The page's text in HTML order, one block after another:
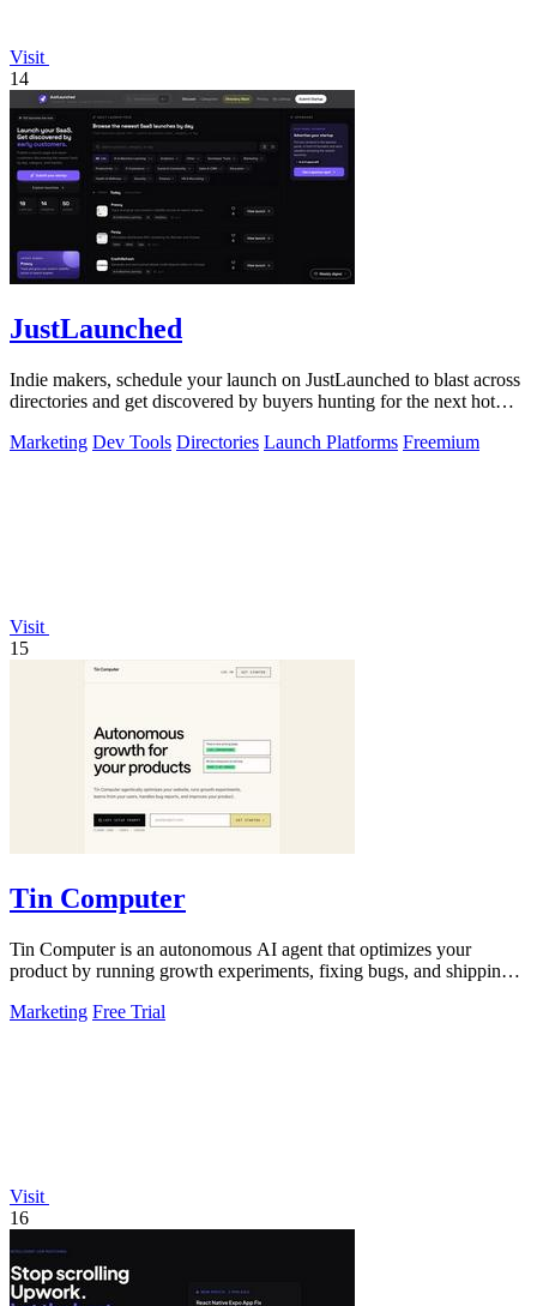
Visit
14
JustLaunched
Indie makers, schedule your launch on JustLaunched to blast across
directories and get discovered by buyers hunting for the next hot
Marketing Dev Tools Directories Launch Platforms Freemium
Visit
15
Tin Computer
Tin Computer is an autonomous AI agent that optimizes your
product by running growth experiments, fixing bugs, and shipping
Marketing Free Trial
Visit
16